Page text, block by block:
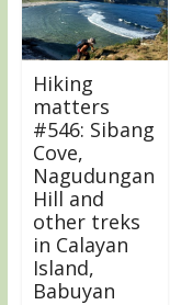
Hiking
matters
#546: Sibang
Cove,
Nagudungan
Hill and
other treks
in Calayan
Island,
Babuyan